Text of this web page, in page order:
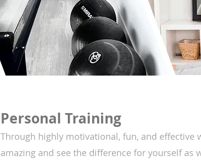
Personal Training
Through highly motivational, fun, and effective
amazing and see the difference for yourself as